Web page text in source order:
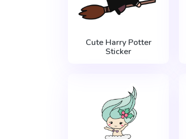
Cute Harry Potter
Sticker